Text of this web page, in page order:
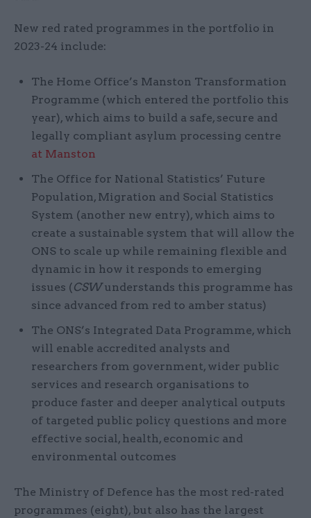
New red rated programmes in the portfolio in
2023-24 include:
The Home Office’s Manston Transformation
Programme (which entered the portfolio this
year), which aims to build a safe, secure and
legally compliant asylum processing centre
at Manston
The Office for National Statistics’ Future
Population, Migration and Social Statistics
System (another new entry), which aims to
create a sustainable system that will allow the
ONS to scale up while remaining flexible and
dynamic in how it responds to emerging
issues (CSWunderstands this programme has
since advanced from red to amber status)
The ONS’s Integrated Data Programme, which
will enable accredited analysts and
researchers from government, wider public
services and research organisations to
produce faster and deeper analytical outputs
of targeted public policy questions and more
effective social, health, economic and
environmental outcomes
The Ministry of Defence has the most red-rated
programmes (eight), but also has the largest